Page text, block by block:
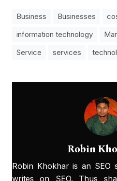
Business Businesses
information technology
Service
services
Robin
Robin Khokhar is an SEO
writes on SEO. Thus